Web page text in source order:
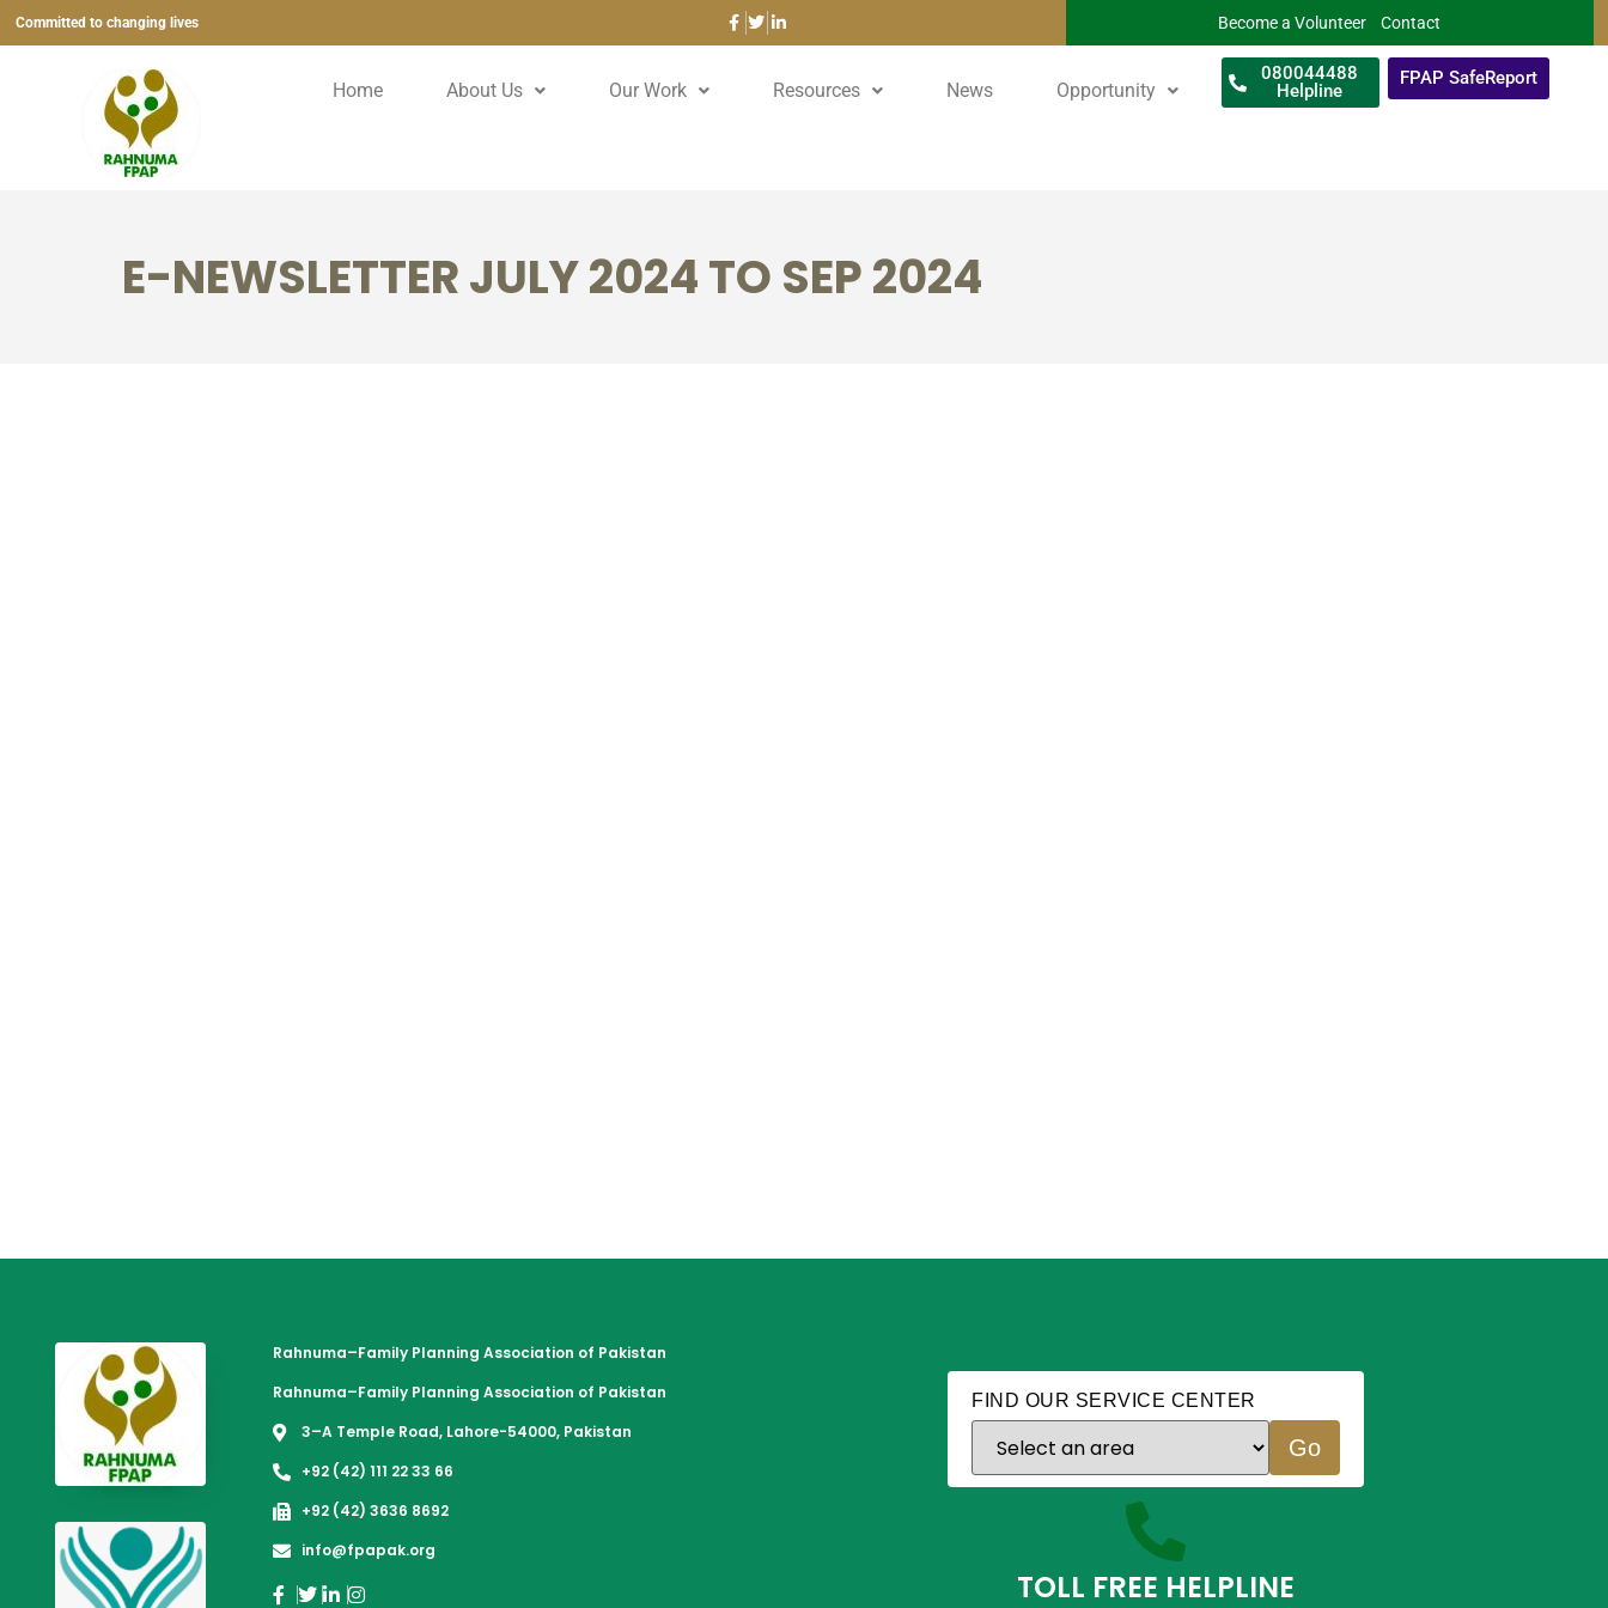
Committed to changing lives Become a Volunteer Contact
Home About Us Our Work Resources News Opportunity
080044488
Helpline
FPAP SafeReport
E-NEWSLETTER JULY 2024 TO SEP 2024
Rahnuma–Family Planning Association of Pakistan
Rahnuma–Family Planning Association of Pakistan
3–A Temple Road, Lahore-54000, Pakistan
+92 (42) 111 22 33 66
+92 (42) 3636 8692
info@fpapak.org
FIND OUR SERVICE CENTER
Go
TOLL FREE HELPLINE